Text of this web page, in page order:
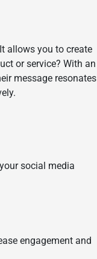
allows you to create
or service? With an
message resonates
social media
engagement and